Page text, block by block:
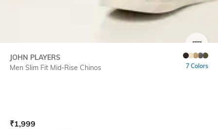
JOHN PLAYERS
Men Slim Fit Mid-Rise Chinos
7 Colors
Current Offer Price:
₹1,999